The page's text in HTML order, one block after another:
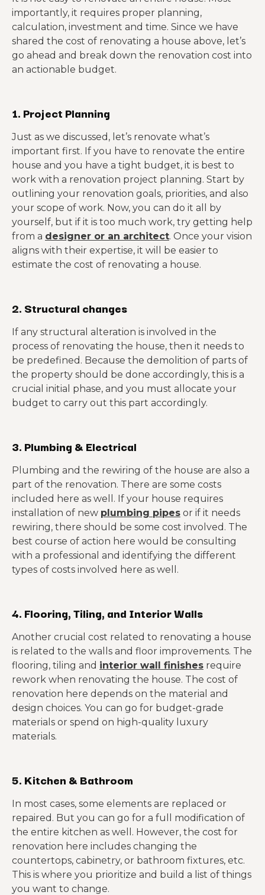
importantly, it requires proper planning,
calculation, investment and time. Since we have
shared the cost of renovating a house above, let’s
go ahead and break down the renovation cost into
an actionable budget.
1. Project Planning
Just as we discussed, let’s renovate what’s
important first. If you have to renovate the entire
house and you have a tight budget, it is best to
work with a renovation project planning. Start by
outlining your renovation goals, priorities, and also
your scope of work. Now, you can do it all by
yourself, but if it is too much work, try getting help
from a designer or an architect. Once your vision
aligns with their expertise, it will be easier to
estimate the cost of renovating a house.
2. Structural changes
If any structural alteration is involved in the
process of renovating the house, then it needs to
be predefined. Because the demolition of parts of
the property should be done accordingly, this is a
crucial initial phase, and you must allocate your
budget to carry out this part accordingly.
3. Plumbing & Electrical
Plumbing and the rewiring of the house are also a
part of the renovation. There are some costs
included here as well. If your house requires
installation of new plumbing pipes or if it needs
rewiring, there should be some cost involved. The
best course of action here would be consulting
with a professional and identifying the different
types of costs involved here as well.
4. Flooring, Tiling, and Interior Walls
Another crucial cost related to renovating a house
is related to the walls and floor improvements. The
flooring, tiling and interior wall finishes require
rework when renovating the house. The cost of
renovation here depends on the material and
design choices. You can go for budget-grade
materials or spend on high-quality luxury
materials.
5. Kitchen & Bathroom
In most cases, some elements are replaced or
repaired. But you can go for a full modification of
the entire kitchen as well. However, the cost for
renovation here includes changing the
countertops, cabinetry, or bathroom fixtures, etc.
This is where you prioritize and build a list of things
you want to change.